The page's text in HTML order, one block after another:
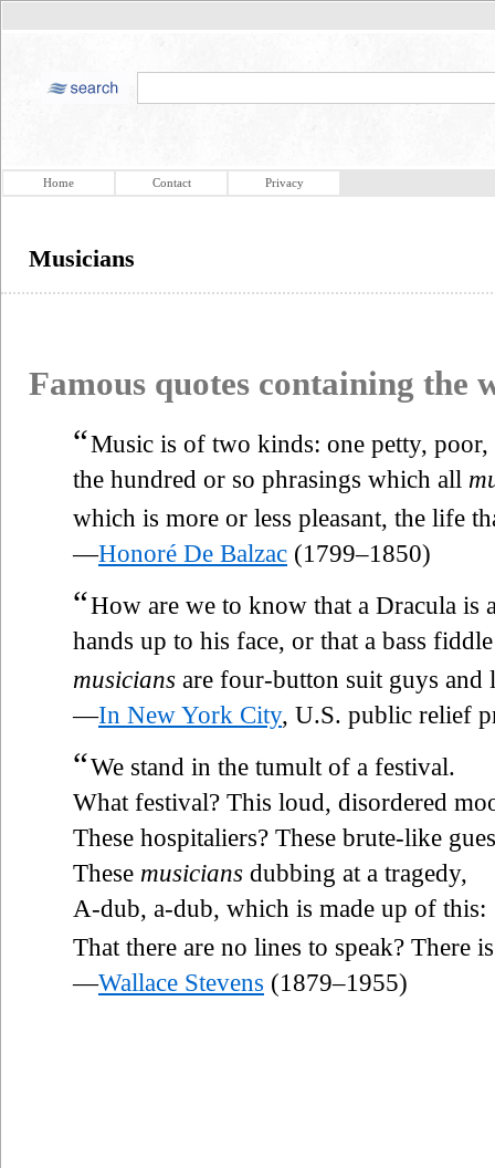
Home Contact Privacy
Musicians
Famous quotes containing the
“Music is of two kinds: one petty, poor,
the hundred or so phrasings which all
which is more or less pleasant, the life
—Honoré De Balzac (1799–1850)
“How are we to know that a Dracula
hands up to his face, or that a bass
musicians are four-button suit guys and
—In New York City, U.S. public relief
“We stand in the tumult of a festival.
What festival? This loud, disordered
These hospitaliers? These brute-like
These musicians dubbing at a tragedy,
A-dub, a-dub, which is made up of this:
That there are no lines to speak? There
—Wallace Stevens (1879–1955)